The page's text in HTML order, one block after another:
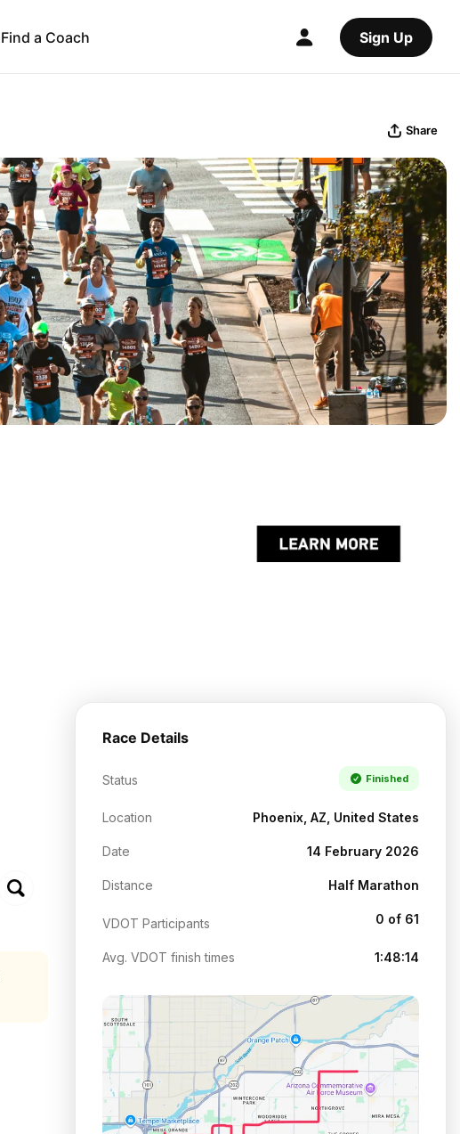
Find a Coach Sign Up
Share
Race Details
Status Finished
Location Phoenix, AZ, United States
Date 14 February 2026
Distance Half Marathon
VDOT Participants 0 of 61
Avg. VDOT finish times 1:48:14